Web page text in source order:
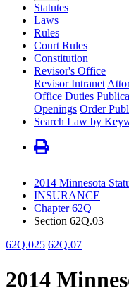
Statutes
Laws
Rules
Court Rules
Constitution
Revisor's Office
Revisor Intranet
Office Duties
Openings Order
Search Law by
2014 Minnesota
INSURANCE
Chapter 62Q
Section 62Q.03
62Q.025 62Q.07
2014